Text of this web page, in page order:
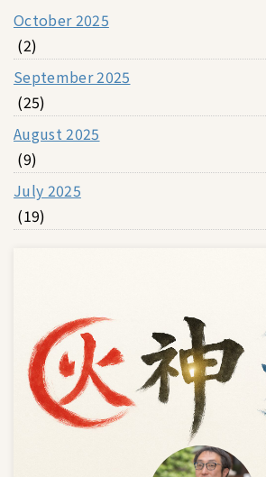
October 2025
(2)
September 2025
(25)
August 2025
(9)
July 2025
(19)